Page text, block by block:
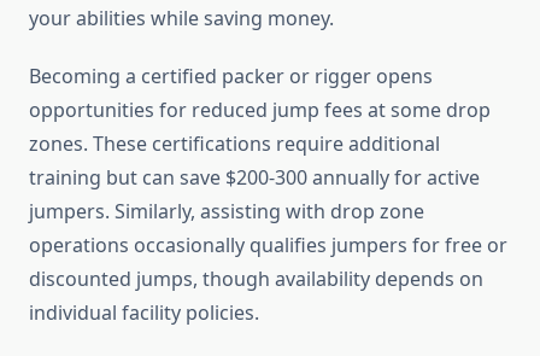
your abilities while saving money.
Becoming a certified packer or rigger opens
opportunities for reduced jump fees at some drop
zones. These certifications require additional
training but can save $200-300 annually for active
jumpers. Similarly, assisting with drop zone
operations occasionally qualifies jumpers for free or
discounted jumps, though availability depends on
individual facility policies.